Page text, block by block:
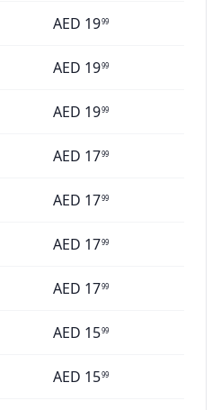
AED 1999
AED 1999
AED 1999
AED 1799
AED 1799
AED 1799
AED 1799
AED 1599
AED 1599